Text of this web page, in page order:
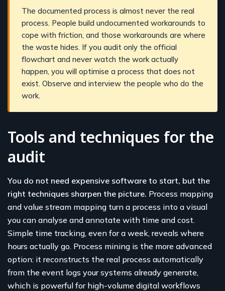
The documented process is almost never the real
process. People build undocumented workarounds to
cope with friction, and those workarounds are where
the waste hides. If you audit only the official
flowchart and never watch the work actually
happen, you will optimise a process that does not
exist. Observe and interview the people who do the
work.
Tools and techniques for the
audit
You do not need expensive software to start, but the
right techniques sharpen the picture. Process mapping
and value stream mapping turn a process into a visual
you can analyse and annotate with time and cost.
Simple time tracking, even for a week, reveals where
hours actually go. Process mining is the more advanced
option: it reconstructs the real process automatically
from the event logs your systems already generate,
which is powerful for high-volume digital workflows